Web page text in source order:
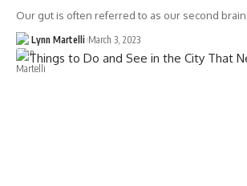
Our gut is often referred to as our second
Lynn Martelli March 3, 2023